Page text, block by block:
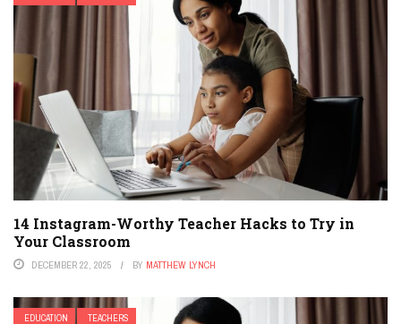
14 Instagram-Worthy Teacher Hacks to Try in
Your Classroom
DECEMBER 22, 2025 BY MATTHEW LYNCH
EDUCATION TEACHERS